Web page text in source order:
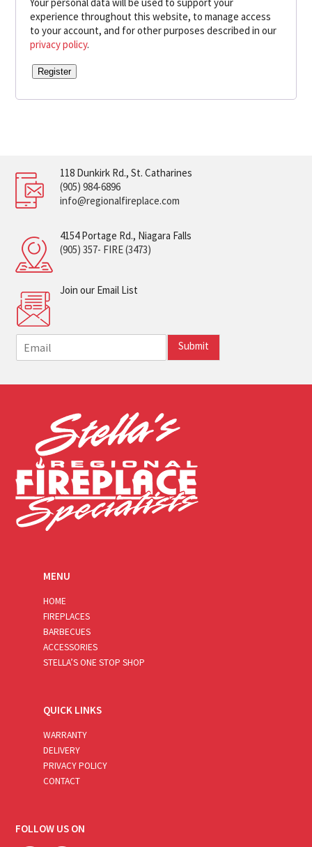
experience throughout this website, to manage access
to your account, and for other purposes described in our
privacy policy.
Register
118 Dunkirk Rd., St. Catharines
(905) 984-6896
info@regionalfireplace.com
4154 Portage Rd., Niagara Falls
(905) 357- FIRE (3473)
Join our Email List
m
i
Submit
MENU
HOME
FIREPLACES
BARBECUES
ACCESSORIES
STELLA’S ONE STOP SHOP
QUICK LINKS
WARRANTY
DELIVERY
PRIVACY POLICY
CONTACT
FOLLOW US ON